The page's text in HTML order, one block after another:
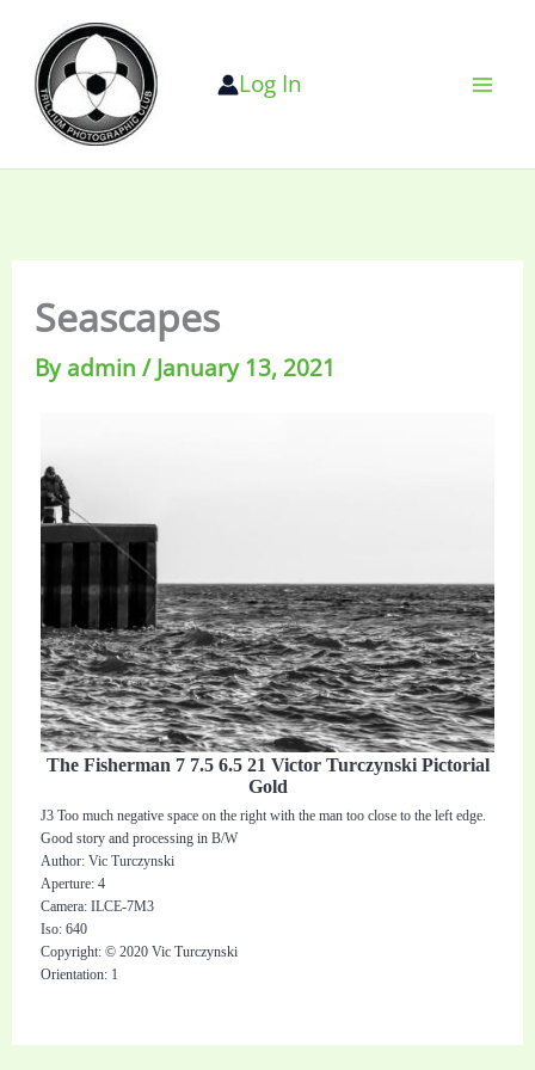
content
Log In
Seascapes
Byadmin/January 13, 2021
The Fisherman 7 7.5 6.5 21 Victor Turczynski Pictorial
Gold
J3 Too much negative space on the right with the man too close to the left edge.
Good story and processing in B/W
Author: Vic Turczynski
Aperture: 4
Camera: ILCE-7M3
Iso: 640
Copyright: © 2020 Vic Turczynski
Orientation: 1